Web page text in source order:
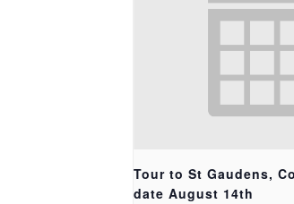
Tour to St Gaudens,
date August 14th